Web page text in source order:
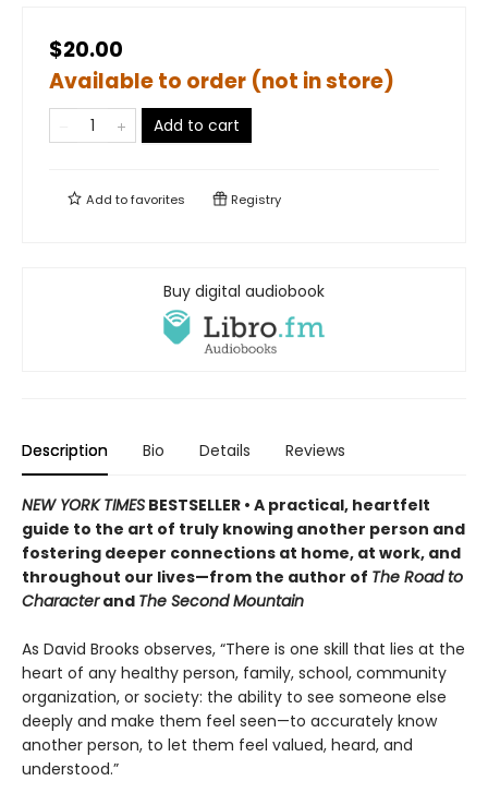
$20.00
Available to order (not in store)
Add to cart
Add tofavorites Registry
Buy digital audiobook
Description Bio Details Reviews
NEW YORK TIMES BESTSELLER • A practical, heartfelt
guide to the art of truly knowing another person and
fostering deeper connections at home, at work, and
throughout our lives—from the author of The Road to
Characterand The Second Mountain
As David Brooks observes, “There is one skill that lies at the
heart of any healthy person, family, school, community
organization, or society: the ability to see someone else
deeply and make them feel seen—to accurately know
another person, to let them feel valued, heard, and
understood.”